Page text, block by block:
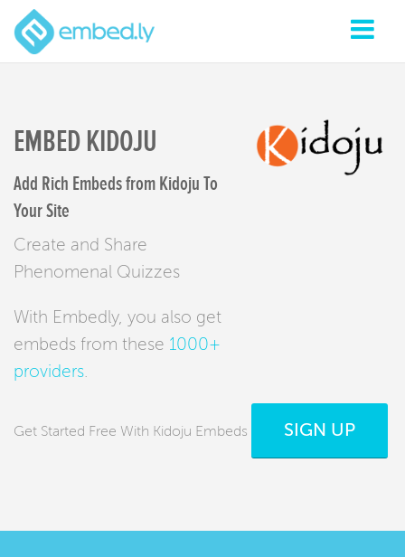
EMBED KIDOJU
Add Rich Embeds from Kidoju To
Your Site
Create and Share
Phenomenal Quizzes
With Embedly, you also get
embeds from these 1000+
providers
Get Started Free With Kidoju Embeds SIGN UP